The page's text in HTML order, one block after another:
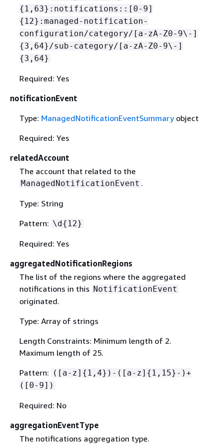
{ 1,63}:notifications::[0-9]
{ 12}:managed-notification-
configuration/category/[a-zA-Z0-9\-]
{3,64}/sub-category/[a-zA-Z0-9\-]
{3,64}
Required: Yes
notificationEvent
Type: ManagedNotificationEventSummaryobject
Required: Yes
relatedAccount
The account that related to the
ManagedNotificationEvent .
Type: String
Pattern: \d{ 12}
Required: Yes
aggregatedNotificationRegions
The list of the regions where the aggregated
notifications in this NotificationEvent
originated.
Type: Array of strings
Length Constraints: Minimum length of 2.
Maximum length of 25.
Pattern: ([a-z] { 1,4})-([a-z] { 1,15}-)+
([0-9])
Required: No
aggregationEventType
The notifications aggregation type.